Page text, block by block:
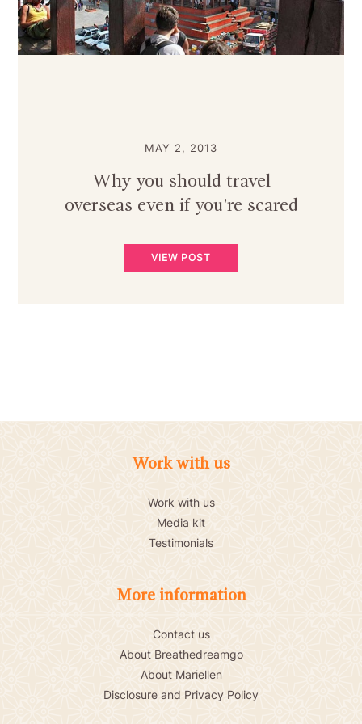
MAY 2, 2013
Why you should travel
overseas even if you’re scared
VIEW POST
Work with us
Work with us
Media kit
Testimonials
More information
Contact us
About Breathedreamgo
About Mariellen
Disclosure and Privacy Policy